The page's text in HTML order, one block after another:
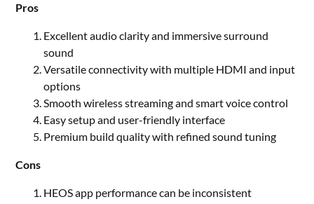
Pros
Excellent audio clarity and immersive surround
sound
Versatile connectivity with multiple HDMI and input
options
Smooth wireless streaming and smart voice control
Easy setup and user-friendly interface
Premium build quality with refined sound tuning
Cons
HEOS app performance can be inconsistent